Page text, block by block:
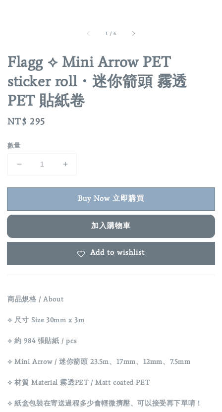
1 /6
Flagg ⟡ Mini Arrow PET
sticker roll・迷你箭頭 霧透
PET 貼紙卷
Regular
NT$ 295
數量
Buy Now 立即購買
加入購物車
Add to wishlist
商品規格 / About
⟡ 尺寸 Size 30mm x 3m
⟡ 約 984 張貼紙 / pcs
⟡ Mini Arrow / 迷你箭頭 23.5m、17mm、12mm、7.5mm
⟡ 材質 Material 霧透PET / Matt coated PET
⟡ 紙盒包裝在寄送過程多少會輕微擠壓、可以接受再下單唷！